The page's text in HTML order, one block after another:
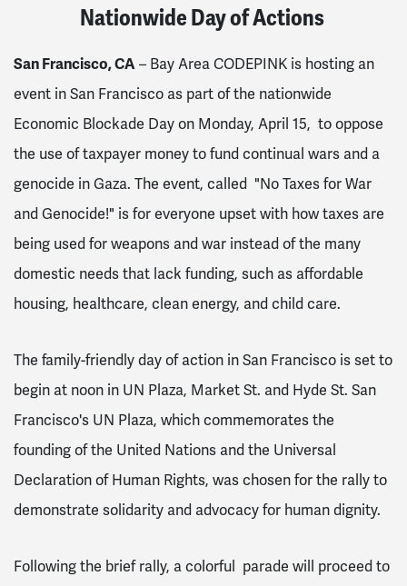
Nationwide Day of Actions
San Francisco, CA– Bay Area CODEPINK is hosting an
event in San Francisco as part of the nationwide
Economic Blockade Day on Monday, April 15, to oppose
the use of taxpayer money to fund continual wars and a
genocide in Gaza. The event, called "No Taxes for War
and Genocide!" is for everyone upset with how taxes are
being used for weapons and war instead of the many
domestic needs that lack funding, such as affordable
housing, healthcare, clean energy, and child care.
The family-friendly day of action in San Francisco is set to
begin at noon in UN Plaza, Market St. and Hyde St. San
Francisco's UN Plaza, which commemorates the
founding of the United Nations and the Universal
Declaration of Human Rights, was chosen for the rally to
demonstrate solidarity and advocacy for human dignity.
Following the brief rally, a colorful parade will proceed to